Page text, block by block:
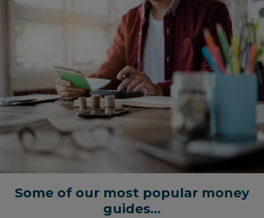
Some of our most popular money
guides...